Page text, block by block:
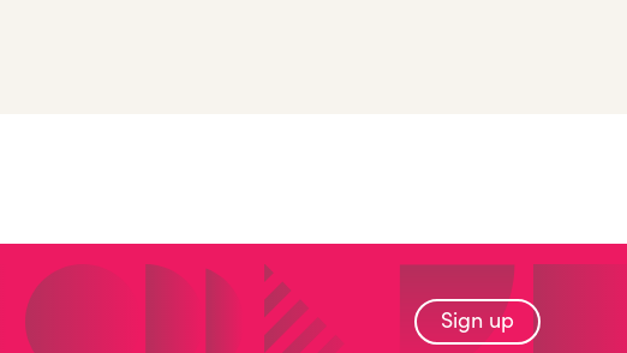
Sign up